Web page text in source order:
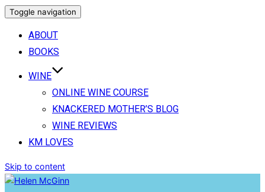
Toggle navigation
ABOUT
BOOKS
WINE
ONLINE WINE COURSE
KNACKERED MOTHER’S BLOG
WINE REVIEWS
KM LOVES
Skip to content